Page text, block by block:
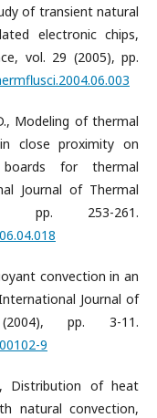
of transient natural
electronic chips,
vol. 29 (2005), pp.
Modeling of thermal
close proximity on
for thermal
Journal of Thermal
pp. 253-261.
convection in an
Journal of
pp. 3-11.
9
Distribution of heat
natural convection,